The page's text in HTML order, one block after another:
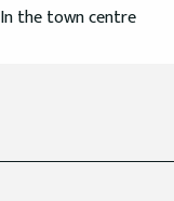
In the town centre